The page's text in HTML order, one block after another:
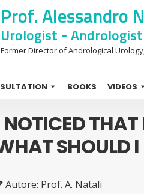
Prof. Alessandro
Urologist - Andrologist
Former Director of Andrological
BOOKS VIDEOS
NOTICED THAT
SHOULD
Autore: Prof. A. Natali